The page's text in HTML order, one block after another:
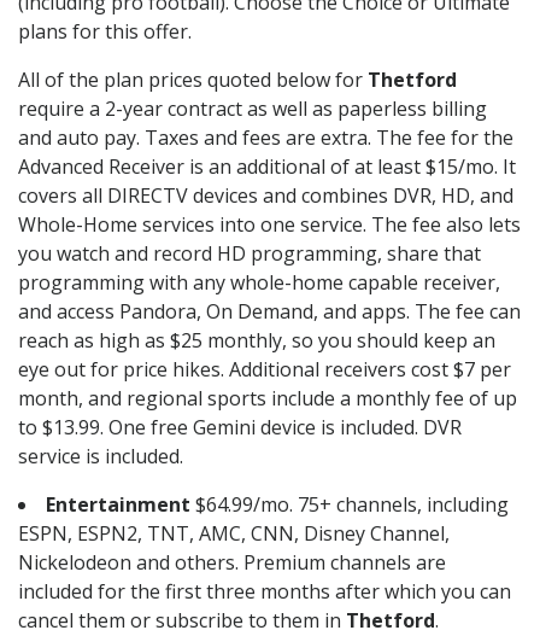
plans for this offer.
All of the plan prices quoted below for Thetford
require a 2-year contract as well as paperless billing
and auto pay. Taxes and fees are extra. The fee for the
Advanced Receiver is an additional of at least $15/mo. It
covers all DIRECTV devices and combines DVR, HD, and
Whole-Home services into one service. The fee also lets
you watch and record HD programming, share that
programming with any whole-home capable receiver,
and access Pandora, On Demand, and apps. The fee can
reach as high as $25 monthly, so you should keep an
eye out for price hikes. Additional receivers cost $7 per
month, and regional sports include a monthly fee of up
to $13.99. One free Gemini device is included. DVR
service is included.
Entertainment $64.99/mo. 75+ channels, including
ESPN, ESPN2, TNT, AMC, CNN, Disney Channel,
Nickelodeon and others. Premium channels are
included for the first three months after which you can
cancel them or subscribe to them in Thetford.